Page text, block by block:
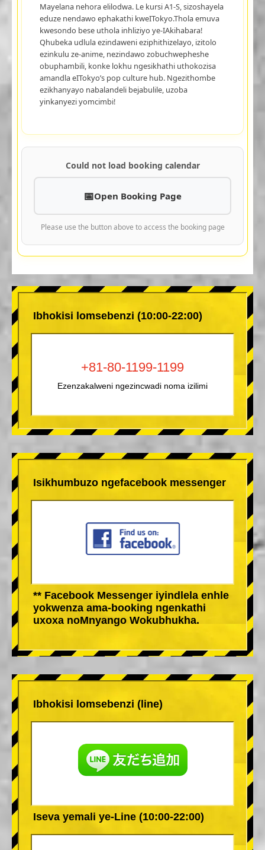
Mayelana nehora elilodwa. Le kursi A1-S, sizoshayela
eduze nendawo ephakathi kweITokyo.Thola emuva
kwesondo bese uthola inhliziyo ye-IAkihabara!
Qhubeka udlula ezindaweni eziphithizelayo, izitolo
ezinkulu ze-anime, nezindawo zobuchwepheshe
obuphambili, konke lokhu ngesikhathi uthokozisa
amandla eITokyo’s pop culture hub. Ngezithombe
ezikhanyayo nabalandeli bejabulile, uzoba
yinkanyezi yomcimbi!
Could not load booking calendar
Open Booking Page
Please use the button above to access the booking page
Ibhokisi lomsebenzi (10:00-22:00)
+81-80-1199-1199
Ezenzakalweni ngezincwadi noma izilimi
Isikhumbuzo ngefacebook messenger
** Facebook Messenger iyindlela enhle
yokwenza ama-booking ngenkathi
uxoxa noMnyango Wokubhukha.
Ibhokisi lomsebenzi (line)
Iseva yemali ye-Line (10:00-22:00)